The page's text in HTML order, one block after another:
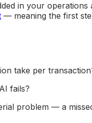
in your
— meaning the first
take per
fails?
problem — a